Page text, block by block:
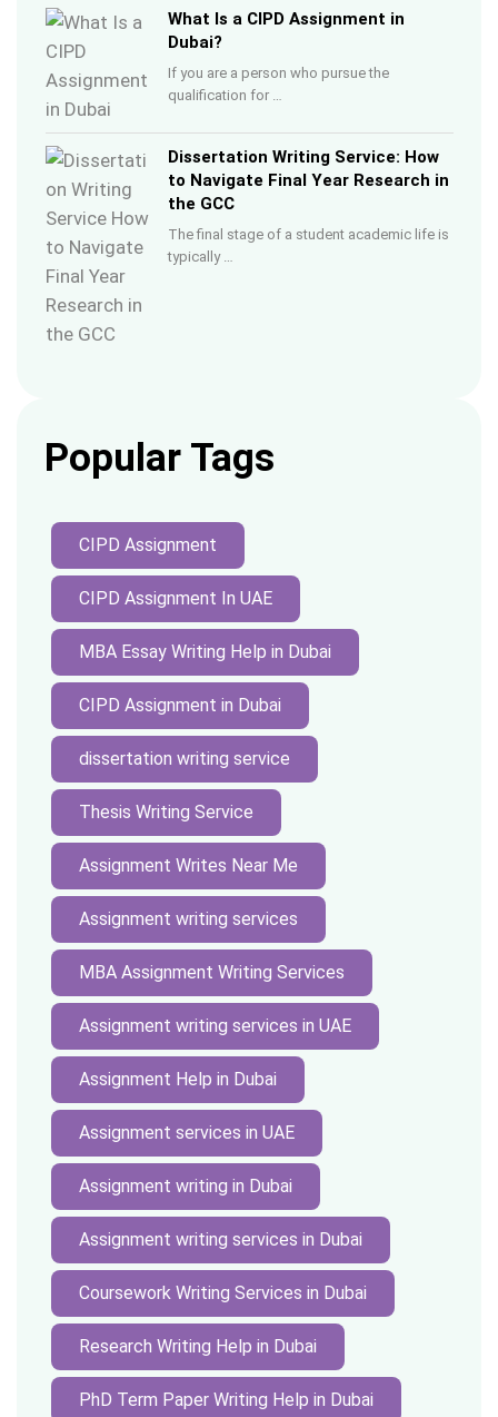
What Is a CIPD Assignment in
Dubai?
If you are a person who pursue the
qualification for …
Dissertation Writing Service: How
to Navigate Final Year Research in
the GCC
The final stage of a student academic life is
typically …
Popular Tags
CIPD Assignment
CIPD Assignment In UAE
MBA Essay Writing Help in Dubai
CIPD Assignment in Dubai
dissertation writing service
Thesis Writing Service
Assignment Writes Near Me
Assignment writing services
MBA Assignment Writing Services
Assignment writing services in UAE
Assignment Help in Dubai
Assignment services in UAE
Assignment writing in Dubai
Assignment writing services in Dubai
Coursework Writing Services in Dubai
Research Writing Help in Dubai
PhD Term Paper Writing Help in Dubai